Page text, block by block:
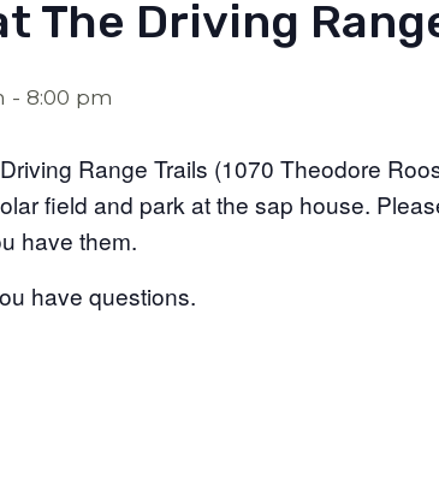
The Driving
- 8:00 pm
Range Trails (1070 Theodore
field and park at the sap house.
have them.
have questions.